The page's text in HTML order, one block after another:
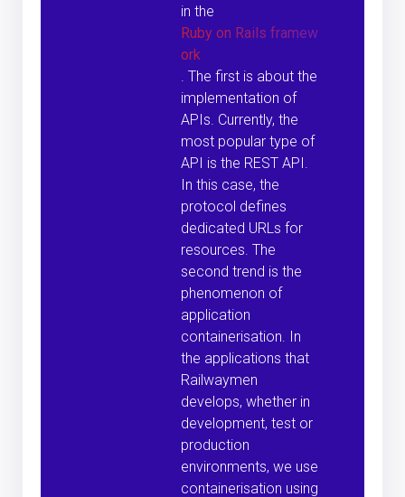
in the
Ruby on Rails framew
ork
. The first is about the
implementation of
APIs. Currently, the
most popular type of
API is the REST API.
In this case, the
protocol defines
dedicated URLs for
resources. The
second trend is the
phenomenon of
application
containerisation. In
the applications that
Railwaymen
develops, whether in
development, test or
production
environments, we use
containerisation using